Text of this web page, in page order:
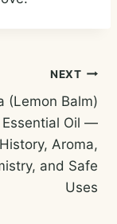
NEXT
(Lemon Balm)
Essential Oil —
History, Aroma,
and Safe
Uses